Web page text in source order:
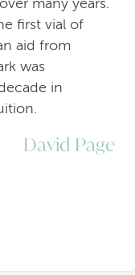
many years.
first vial of
aid from
was
in
David Page